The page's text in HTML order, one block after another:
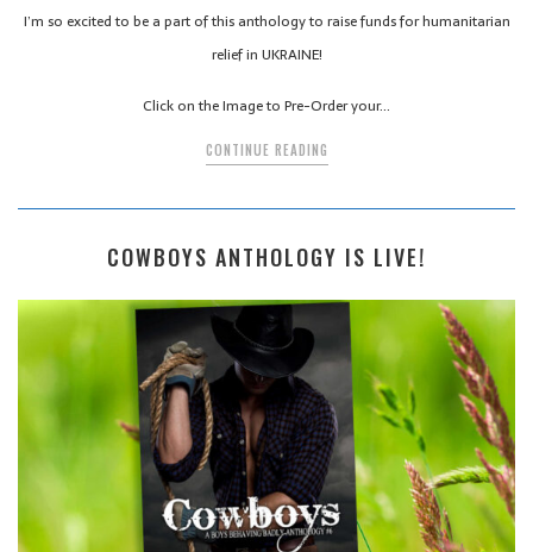
I’m so excited to be a part of this anthology to raise funds for humanitarian
relief in UKRAINE!
Click on the Image to Pre-Order your…
CONTINUE READING
COWBOYS ANTHOLOGY IS LIVE!